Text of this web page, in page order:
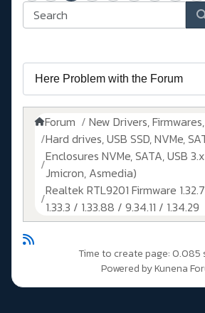
Forum
New Drivers,
Hard drives, USB SSD, NVMe,
Enclosures NVMe, SATA, USB
Jmicron, Asmedia)
Realtek RTL9201 Firmware
1.33.3 / 1.33.88 / 9.34.11 / 1.34.29
Time to create page: 0.085
Powered byKunena